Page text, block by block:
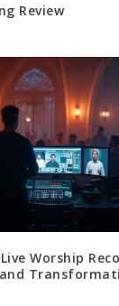
Review
Worship